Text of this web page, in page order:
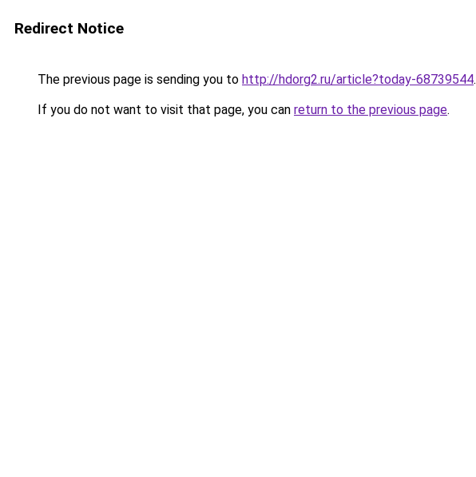
Redirect Notice
The previous page is sending you to http://hdorg2.ru/article?today-68739544.
If you do not want to visit that page, you can return to the previous page.